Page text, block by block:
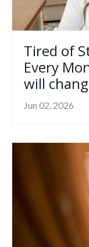
Tired of
Every
will
Jun 02, 2026